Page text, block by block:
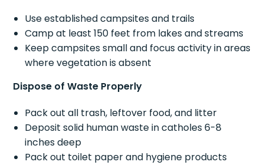
Use established campsites and trails
Camp at least 150 feet from lakes and streams
Keep campsites small and focus activity in areas
where vegetation is absent
Dispose of Waste Properly
Pack out all trash, leftover food, and litter
Deposit solid human waste in catholes 6-8
inches deep
Pack out toilet paper and hygiene products